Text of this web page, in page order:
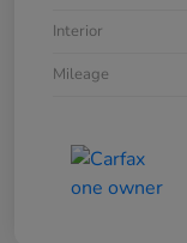
Interior
Mileage